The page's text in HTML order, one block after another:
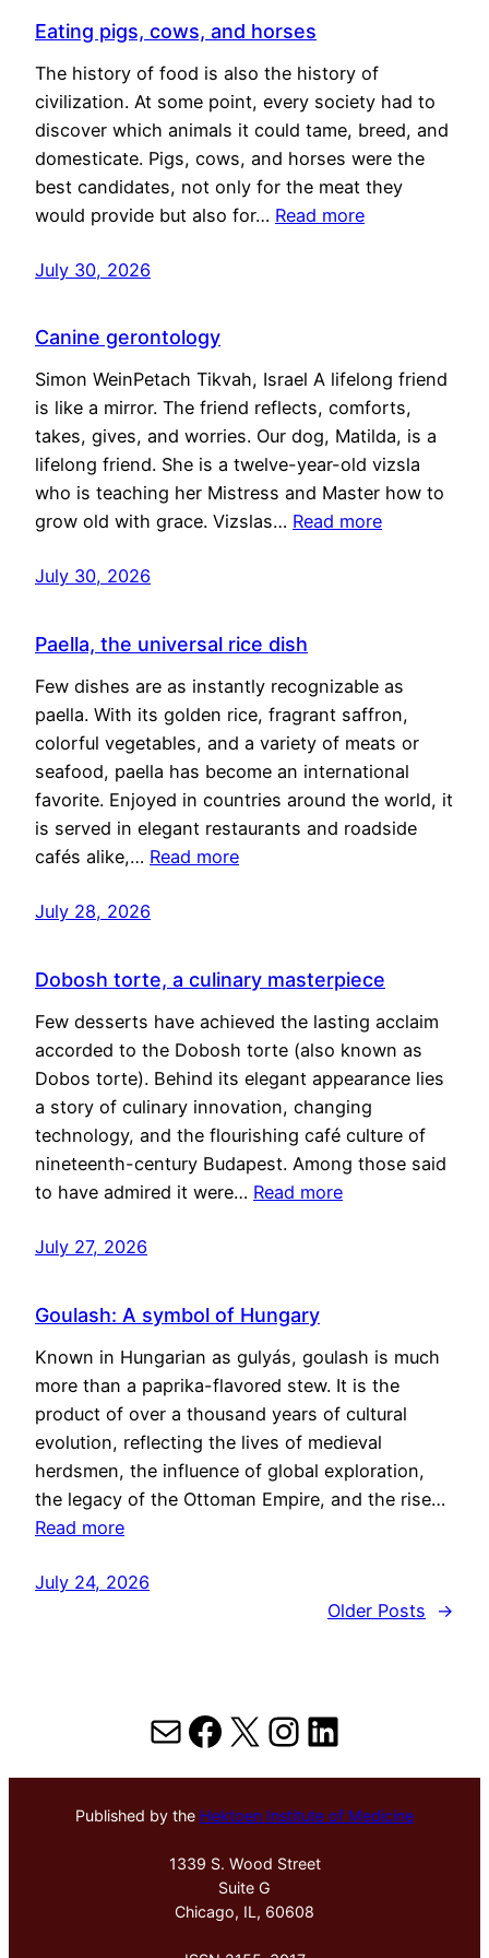
Eating pigs, cows, and horses
The history of food is also the history of
civilization. At some point, every society had to
discover which animals it could tame, breed, and
domesticate. Pigs, cows, and horses were the
best candidates, not only for the meat they
would provide but also for… Read more
July 30, 2026
Canine gerontology
Simon WeinPetach Tikvah, Israel A lifelong friend
is like a mirror. The friend reflects, comforts,
takes, gives, and worries. Our dog, Matilda, is a
lifelong friend. She is a twelve-year-old vizsla
who is teaching her Mistress and Master how to
grow old with grace. Vizslas… Read more
July 30, 2026
Paella, the universal rice dish
Few dishes are as instantly recognizable as
paella. With its golden rice, fragrant saffron,
colorful vegetables, and a variety of meats or
seafood, paella has become an international
favorite. Enjoyed in countries around the world, it
is served in elegant restaurants and roadside
cafés alike,… Read more
July 28, 2026
Dobosh torte, a culinary masterpiece
Few desserts have achieved the lasting acclaim
accorded to the Dobosh torte (also known as
Dobos torte). Behind its elegant appearance lies
a story of culinary innovation, changing
technology, and the flourishing café culture of
nineteenth-century Budapest. Among those said
to have admired it were… Read more
July 27, 2026
Goulash: A symbol of Hungary
Known in Hungarian as gulyás, goulash is much
more than a paprika-flavored stew. It is the
product of over a thousand years of cultural
evolution, reflecting the lives of medieval
herdsmen, the influence of global exploration,
the legacy of the Ottoman Empire, and the rise…
Read more
July 24, 2026
Older Posts
→
MailFacebook
X Instagram
LinkedIn
Published by the Hektoen Institute of Medicine
1339 S. Wood Street
Suite G
Chicago, IL, 60608